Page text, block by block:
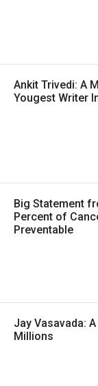
Ankit Trivedi: A
Yougest Writer
Big Statement
Percent of
Preventable
Jay Vasavada:
Millions